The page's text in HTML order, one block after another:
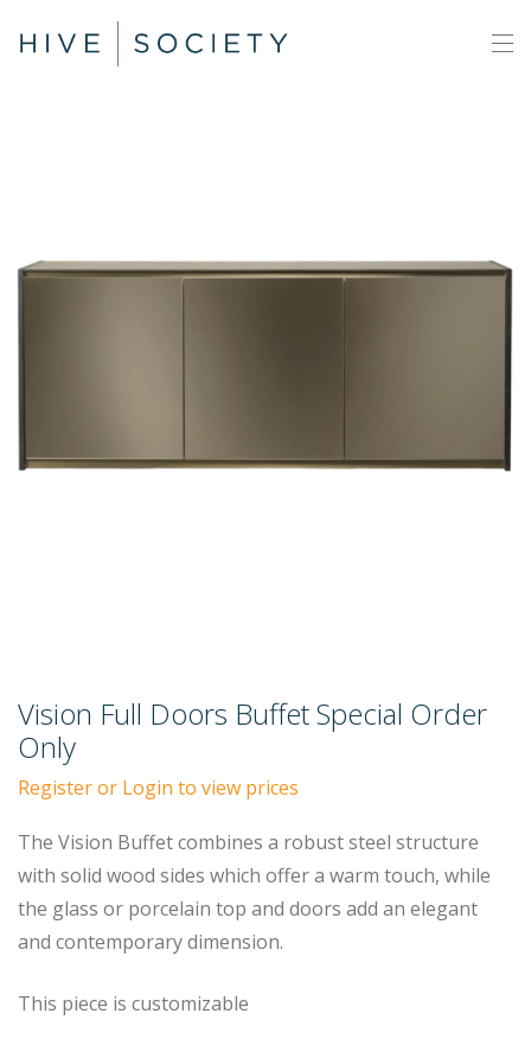
Vision Full Doors Buffet Special Order
Only
Register or Login to view prices
The Vision Buffet combines a robust steel structure
with solid wood sides which offer a warm touch, while
the glass or porcelain top and doors add an elegant
and contemporary dimension.
This piece is customizable